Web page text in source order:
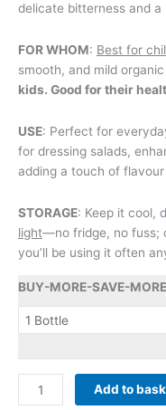
delicate bitterness and a
FOR WHOM: Best for
smooth, and mild
kids. Good for their
USE: Perfect for
for dressing salads,
adding a touch of
STORAGE: Keep it cool,
light—no fridge, no fuss;
you’ll be using it often
BUY-MORE-SAVE-
SOLER
ROMERO
Add to